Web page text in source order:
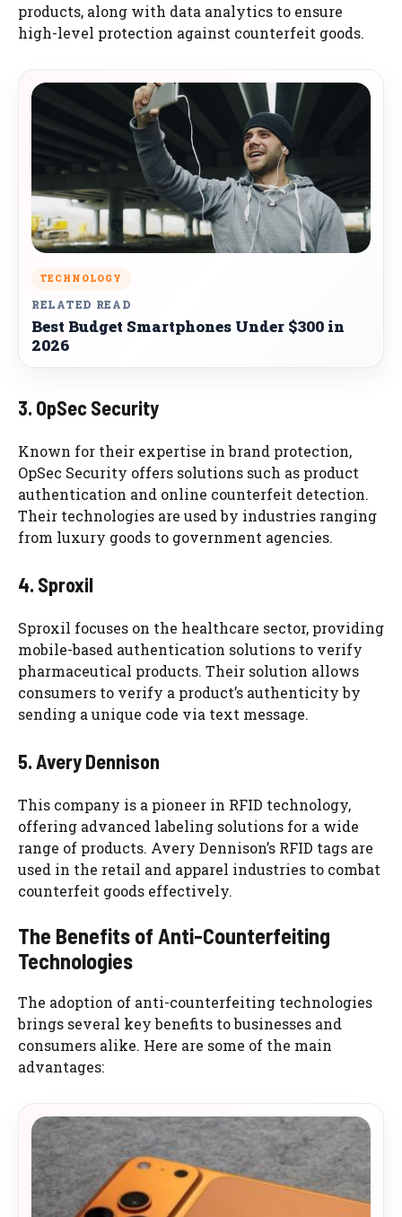
products, along with data analytics to ensure
high-level protection against counterfeit goods.
TECHNOLOGY
RELATED READ
Best Budget Smartphones Under $300 in
2026
3. OpSec Security
Known for their expertise in brand protection,
OpSec Security offers solutions such as product
authentication and online counterfeit detection.
Their technologies are used by industries ranging
from luxury goods to government agencies.
4. Sproxil
Sproxil focuses on the healthcare sector, providing
mobile-based authentication solutions to verify
pharmaceutical products. Their solution allows
consumers to verify a product’s authenticity by
sending a unique code via text message.
5. Avery Dennison
This company is a pioneer in RFID technology,
offering advanced labeling solutions for a wide
range of products. Avery Dennison’s RFID tags are
used in the retail and apparel industries to combat
counterfeit goods effectively.
The Benefits of Anti-Counterfeiting
Technologies
The adoption of anti-counterfeiting technologies
brings several key benefits to businesses and
consumers alike. Here are some of the main
advantages: